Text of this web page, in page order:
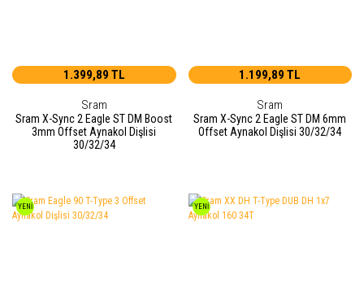
1.399,89 TL
Sram
Sram X-Sync 2 Eagle ST DM Boost
3mm Offset Aynakol Dişlisi
30/32/34
1.199,89 TL
Sram
Sram X-Sync 2 Eagle ST DM 6mm
Offset Aynakol Dişlisi 30/32/34
YENİ YENİ